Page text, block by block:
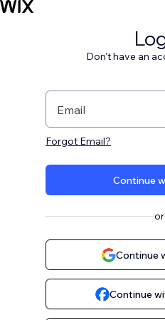
Don't have an
Email
Forgot Email?
Continue
or
Continue
Continue